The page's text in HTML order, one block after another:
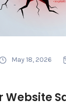
May 18, 2026
Website